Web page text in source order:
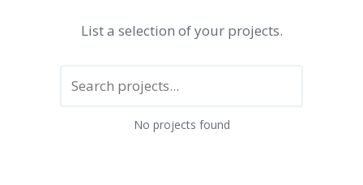
List a selection of your projects.
No projects found